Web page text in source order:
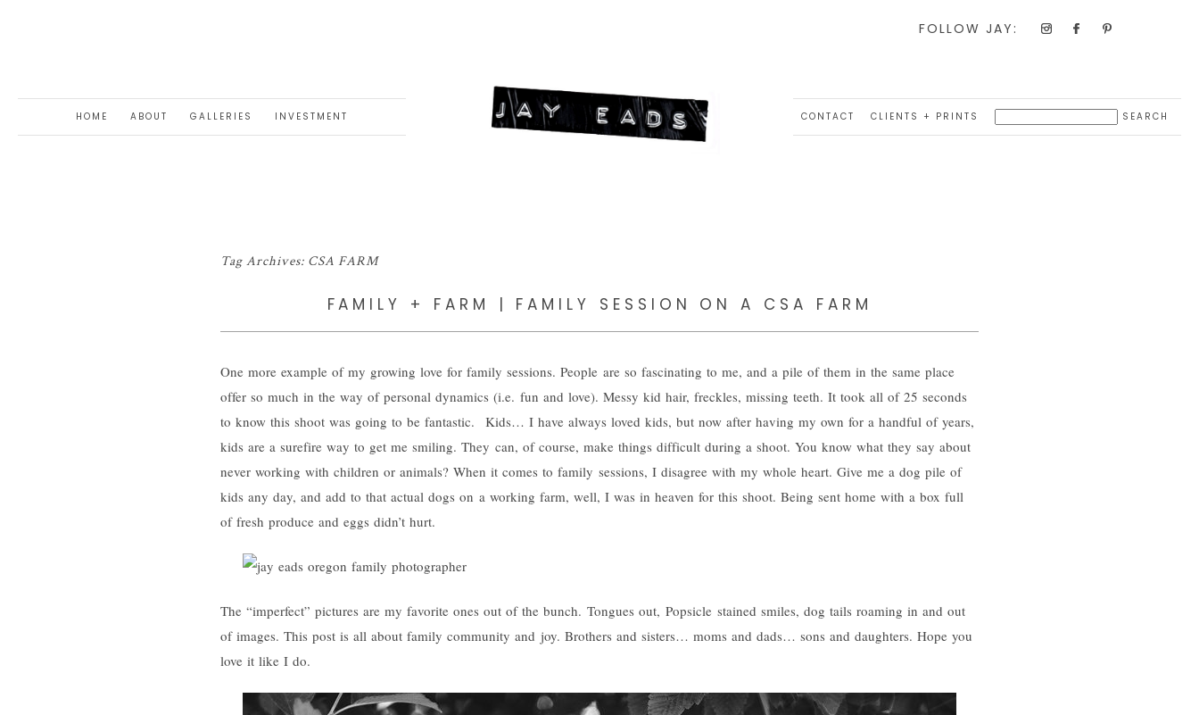
FOLLOW JAY:
HOME ABOUT GALLERIES INVESTMENT CONTACT CLIENTS + PRINTS
Tag Archives: CSA FARM
FAMILY + FARM | FAMILY SESSION ON A CSA FARM
One more example of my growing love for family sessions. People are so fascinating to me, and a pile of them in the same place
offer so much in the way of personal dynamics (i.e. fun and love). Messy kid hair, freckles, missing teeth. It took all of 25 seconds
to know this shoot was going to be fantastic. Kids… I have always loved kids, but now after having my own for a handful of years,
kids are a surefire way to get me smiling. They can, of course, make things difficult during a shoot. You know what they say about
never working with children or animals? When it comes to family sessions, I disagree with my whole heart. Give me a dog pile of
kids any day, and add to that actual dogs on a working farm, well, I was in heaven for this shoot. Being sent home with a box full
of fresh produce and eggs didn’t hurt.
The “imperfect” pictures are my favorite ones out of the bunch. Tongues out, Popsicle stained smiles, dog tails roaming in and out
of images. This post is all about family community and joy. Brothers and sisters… moms and dads… sons and daughters. Hope you
love it like I do.